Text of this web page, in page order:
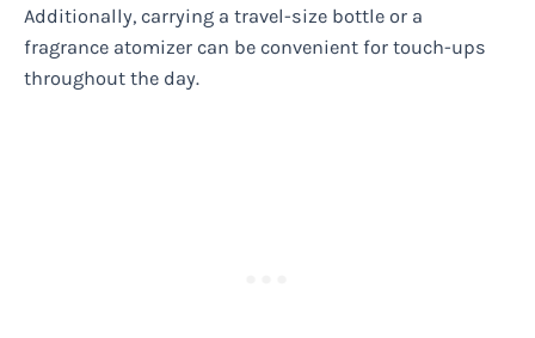
Additionally, carrying a travel-size bottle or a
fragrance atomizer can be convenient for touch-ups
throughout the day.